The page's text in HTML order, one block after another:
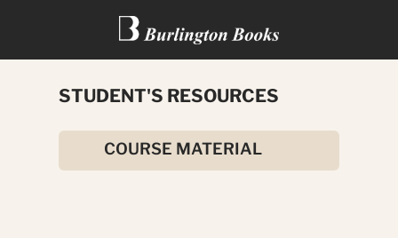
SIX BOYS FROM TONGA
STUDENT'S RESOURCES
COURSE MATERIAL